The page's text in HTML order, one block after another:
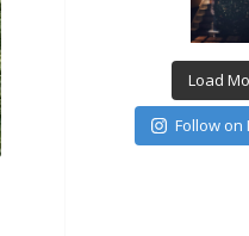
Load
Follow on